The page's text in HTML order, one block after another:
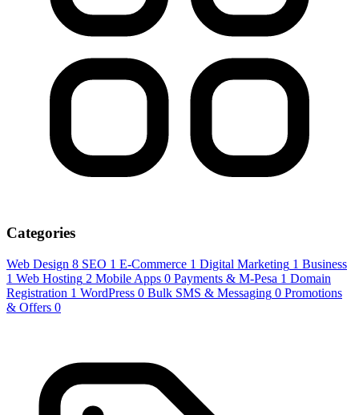
Categories
Web Design 8 SEO 1 E-Commerce 1 Digital Marketing 1 Business
1 Web Hosting 2 Mobile Apps 0 Payments & M-Pesa 1 Domain
Registration 1 WordPress 0 Bulk SMS & Messaging 0 Promotions
& Offers 0